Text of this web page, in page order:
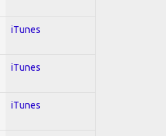
iTunes
iTunes
iTunes